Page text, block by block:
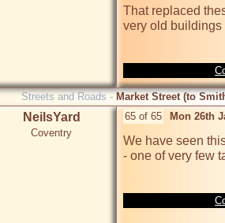
That replaced
very old
Streets and Roads - Market Street (to
NeilsYard
Coventry
65 of 65 Mon 26th
We have seen
- one of very few